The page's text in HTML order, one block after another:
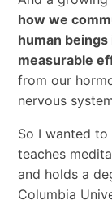
how we
human
measurable
from our
nervous
So I wanted
teaches
and holds a
Columbia